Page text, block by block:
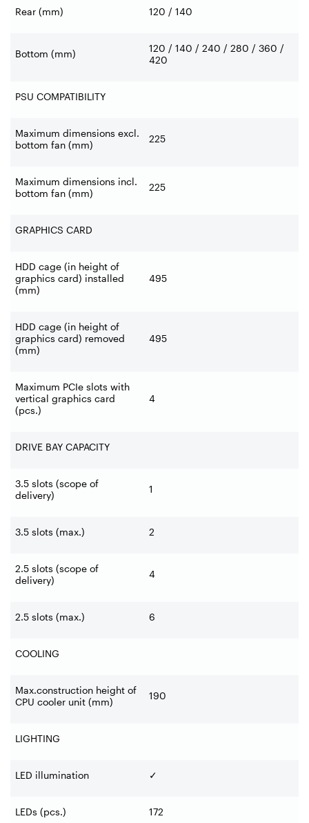
Rear (mm) 120 / 140
Bottom (mm)
120 / 140 / 240 / 280 / 360 /
420
PSU COMPATIBILITY
Maximum dimensions excl.
bottom fan (mm)
225
Maximum dimensions incl.
bottom fan (mm)
225
GRAPHICS CARD
HDD cage (in height of
graphics card) installed
(mm)
495
HDD cage (in height of
graphics card) removed
(mm)
495
Maximum PCIe slots with
vertical graphics card
(pcs.)
4
DRIVE BAY CAPACITY
3.5 slots (scope of
delivery)
1
3.5 slots (max.) 2
2.5 slots (scope of
delivery)
4
2.5 slots (max.) 6
COOLING
Max.construction height of
CPU cooler unit (mm)
190
LIGHTING
LED illumination ✓
LEDs (pcs.) 172